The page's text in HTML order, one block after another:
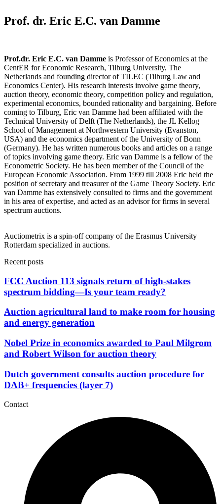
Prof. dr. Eric E.C. van Damme​
Prof.dr. Eric E.C. van Damme is Professor of Economics at the
CentER for Economic Research, Tilburg University, The
Netherlands and founding director of TILEC (Tilburg Law and
Economics Center). His research interests involve game theory,
auction theory, economic theory, competition policy and regulation,
experimental economics, bounded rationality and bargaining. Before
coming to Tilburg, Eric van Damme had been affiliated with the
Technical University of Delft (The Netherlands), the JL Kellog
School of Management at Northwestern University (Evanston,
USA) and the economics department of the University of Bonn
(Germany). He has written numerous books and articles on a range
of topics involving game theory. Eric van Damme is a fellow of the
Econometric Society. He has been member of the Council of the
European Economic Association. From 1999 till 2008 Eric held the
position of secretary and treasurer of the Game Theory Society. Eric
van Damme has extensively consulted to firms and the government
in his area of expertise, and acted as an advisor for firms in several
spectrum auctions.
Auctiometrix is a spin-off company of the Erasmus University
Rotterdam specialized in auctions.
Recent posts
FCC Auction 113 signals return of high-stakes
spectrum bidding—Is your team ready?
Auction agricultural land to make room for housing
and energy generation
Nobel Prize in economics awarded to Paul Milgrom
and Robert Wilson for auction theory
Dutch government consults auction procedure for
DAB+ frequencies (layer 7)
Contact